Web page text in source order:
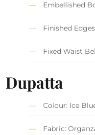
Embellished
Finished Edges
Fixed Waist
Dupatta
Colour: Ice
Fabric: